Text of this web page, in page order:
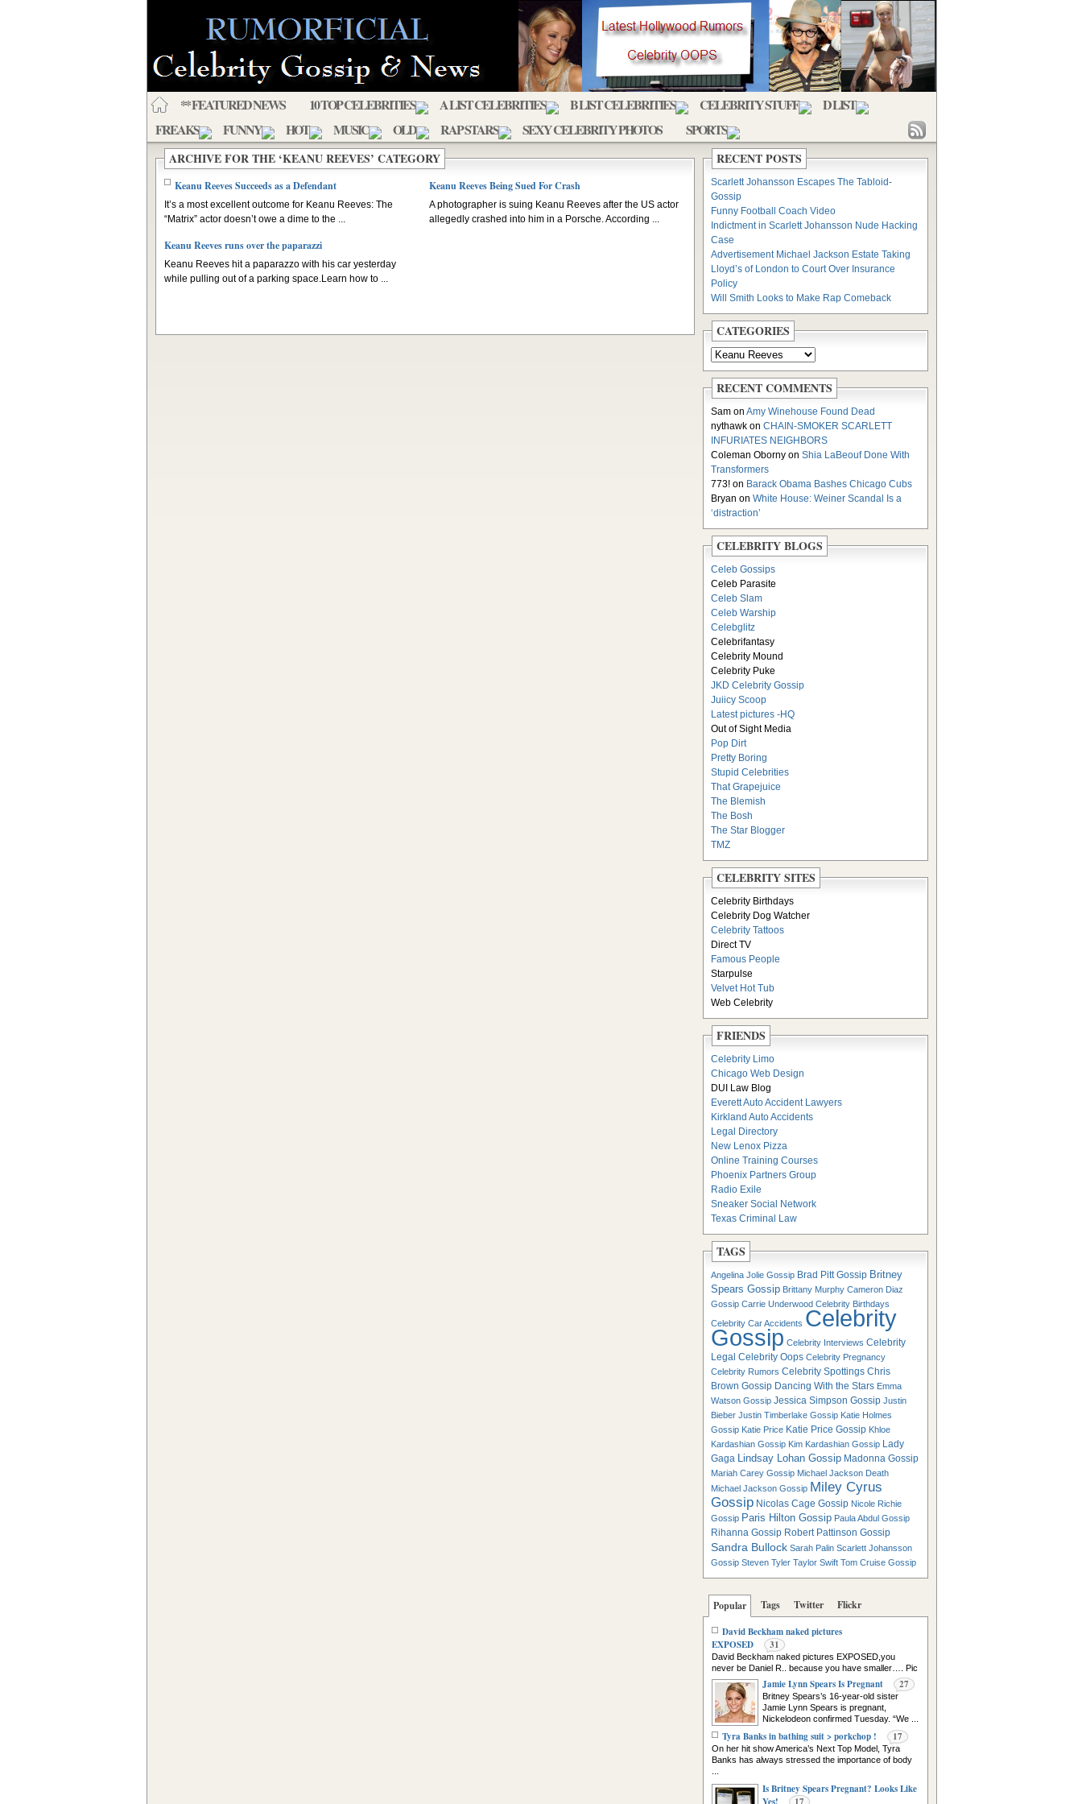
** FEATURED NEWS 10 TOP CELEBRITIES A LIST CELEBRITIES B LIST CELEBRITIES CELEBRITY STUFF
D LIST
FREAKS
FUNNY HOT MUSIC OLD RAP STARS SEXY CELEBRITY PHOTOS SPORTS
ARCHIVE FOR THE ‘KEANU REEVES’ CATEGORY
Keanu Reeves Succeeds as a Defendant
It’s a most excellent outcome for Keanu Reeves: The
“Matrix” actor doesn’t owe a dime to the ...
Keanu Reeves Being Sued For Crash
A photographer is suing Keanu Reeves after the US actor
allegedly crashed into him in a Porsche. According ...
Keanu Reeves runs over the paparazzi
Keanu Reeves hit a paparazzo with his car yesterday
while pulling out of a parking space.Learn how to ...
RECENT POSTS
Scarlett Johansson Escapes The Tabloid-
Gossip
Funny Football Coach Video
Indictment in Scarlett Johansson Nude Hacking
Case
Advertisement Michael Jackson Estate Taking
Lloyd’s of London to Court Over Insurance
Policy
Will Smith Looks to Make Rap Comeback
CATEGORIES
RECENT COMMENTS
Sam on Amy Winehouse Found Dead
nythawk on CHAIN-SMOKER SCARLETT
INFURIATES NEIGHBORS
Coleman Oborny on Shia LaBeouf Done With
Transformers
773! on Barack Obama Bashes Chicago Cubs
Bryan on White House: Weiner Scandal Is a
‘distraction’
CELEBRITY BLOGS
Celeb Gossips
Celeb Parasite
Celeb Slam
Celeb Warship
Celebglitz
Celebrifantasy
Celebrity Mound
Celebrity Puke
JKD Celebrity Gossip
Juiicy Scoop
Latest pictures -HQ
Out of Sight Media
Pop Dirt
Pretty Boring
Stupid Celebrities
That Grapejuice
The Blemish
The Bosh
The Star Blogger
TMZ
CELEBRITY SITES
Celebrity Birthdays
Celebrity Dog Watcher
Celebrity Tattoos
Direct TV
Famous People
Starpulse
Velvet Hot Tub
Web Celebrity
FRIENDS
Celebrity Limo
Chicago Web Design
DUI Law Blog
Everett Auto Accident Lawyers
Kirkland Auto Accidents
Legal Directory
New Lenox Pizza
Online Training Courses
Phoenix Partners Group
Radio Exile
Sneaker Social Network
Texas Criminal Law
TAGS
Angelina Jolie Gossip Brad Pitt Gossip Britney
Spears Gossip Brittany Murphy Cameron Diaz
Gossip Carrie Underwood Celebrity Birthdays
Celebrity Car Accidents Celebrity
Gossip Celebrity Interviews Celebrity
Legal Celebrity Oops Celebrity Pregnancy
Celebrity Rumors Celebrity Spottings Chris
Brown Gossip Dancing With the Stars Emma
Watson Gossip Jessica Simpson Gossip Justin
Bieber Justin Timberlake Gossip Katie Holmes
Gossip Katie Price Katie Price Gossip Khloe
Kardashian Gossip Kim Kardashian Gossip Lady
Gaga Lindsay Lohan Gossip Madonna Gossip
Mariah Carey Gossip Michael Jackson Death
Michael Jackson Gossip Miley Cyrus
Gossip Nicolas Cage Gossip Nicole Richie
Gossip Paris Hilton Gossip Paula Abdul Gossip
Rihanna Gossip Robert Pattinson Gossip
Sandra Bullock Sarah Palin Scarlett Johansson
Gossip Steven Tyler Taylor Swift Tom Cruise Gossip
Popular Tags Twitter Flickr
David Beckham naked pictures
EXPOSED
31
David Beckham naked pictures EXPOSED,you
never be Daniel R.. because you have smaller…. Pic
Source
Jamie Lynn Spears Is Pregnant 27
Britney Spears’s 16-year-old sister
Jamie Lynn Spears is pregnant,
Nickelodeon confirmed Tuesday. “We ...
Tyra Banks in bathing suit > porkchop ! 17
On her hit show America’s Next Top Model, Tyra
Banks has always stressed the importance of body
Is Britney Spears Pregnant? Looks Like